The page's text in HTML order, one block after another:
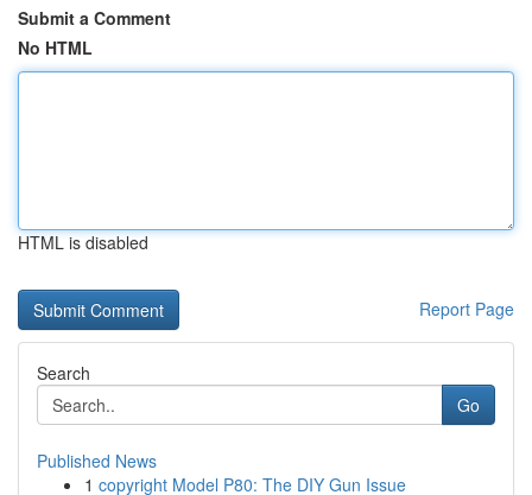
Submit a Comment
No HTML
HTML is disabled
Report Page
Search
Go
Published News
1 copyright Model P80: The DIY Gun Issue